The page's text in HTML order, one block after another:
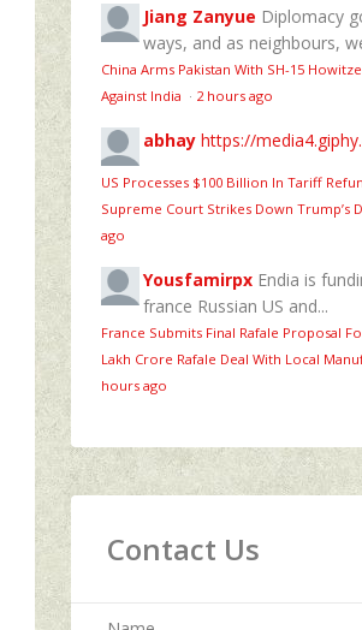
Jiang Zanyue Diplomacy
ways, and as neighbours,
China Arms Pakistan With SH-15
Against India · 2 hours ago
abhay https://
US Processes $100 Billion In Tariff
Supreme Court Strikes Down Trump’s
ago
Yousfamirpx Endia is
france Russian US and...
France Submits Final Rafale Proposal
Lakh Crore Rafale Deal With Local
hours ago
Contact Us